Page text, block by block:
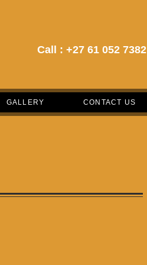
Call : +27 61 052 7382
GALLERY CONTACT US